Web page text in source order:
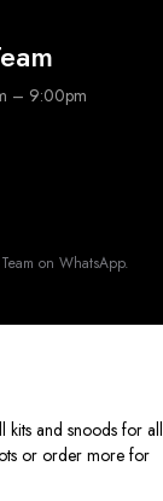
– 9:00pm
on WhatsApp.
kits and snoods for all
or order more for